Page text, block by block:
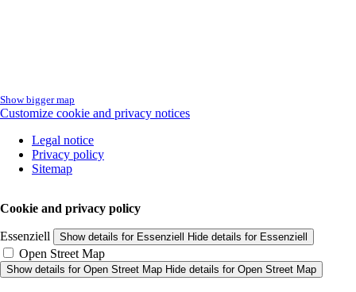
Show bigger map
Customize cookie and privacy notices
navigationLegal notice
Privacy policy
Sitemap
Cookie and privacy policy
Essenziell Show details for Essenziell Hide details for Essenziell
Open Street Map
Show details for Open Street Map Hide details for Open Street Map